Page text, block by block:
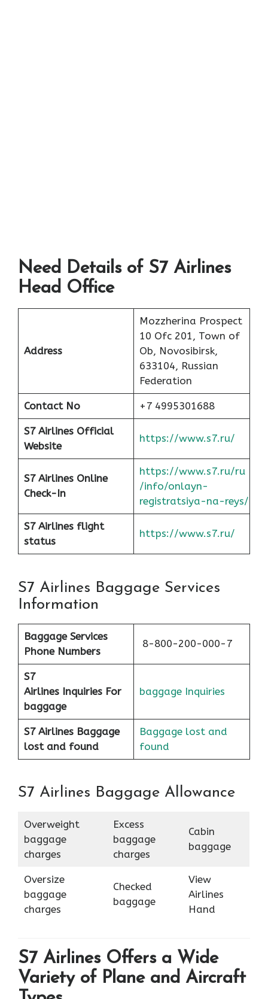
Need Details of S7 Airlines
Head Office
Address
Mozzherina Prospect
10 Ofc 201, Town of
Ob, Novosibirsk,
633104, Russian
Federation
Contact No +7 4995301688
S7 Airlines Official
Website
https://www.s7.ru/
S7 Airlines Online
Check-In
https://www.s7.ru/ru
/info/onlayn-
registratsiya-na-reys/
S7 Airlines flight
status
https://www.s7.ru/
S7 Airlines Baggage Services
Information
Baggage Services
Phone Numbers
8-800-200-000-7
S7
Airlines Inquiries For
baggage
baggage Inquiries
S7 Airlines Baggage
lost and found
Baggage lost and
found
S7 Airlines Baggage Allowance
Overweight
baggage
charges
Excess
baggage
charges
Cabin
baggage
Oversize
baggage
charges
Checked
baggage
View
Airlines
Hand
S7 Airlines Offers a Wide
Variety of Plane and Aircraft